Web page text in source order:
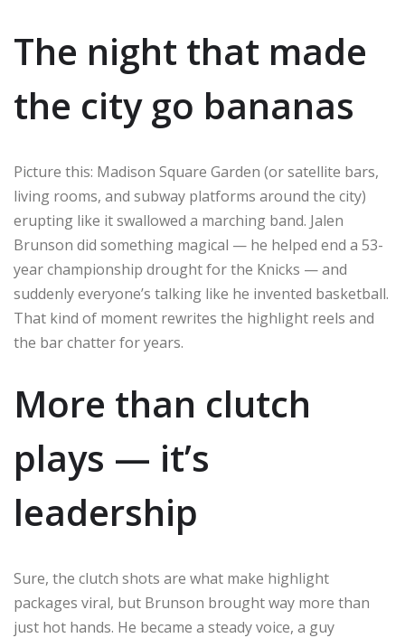
The night that made
the city go bananas
Picture this: Madison Square Garden (or satellite bars,
living rooms, and subway platforms around the city)
erupting like it swallowed a marching band. Jalen
Brunson did something magical — he helped end a 53-
year championship drought for the Knicks — and
suddenly everyone’s talking like he invented basketball.
That kind of moment rewrites the highlight reels and
the bar chatter for years.
More than clutch
plays — it’s
leadership
Sure, the clutch shots are what make highlight
packages viral, but Brunson brought way more than
just hot hands. He became a steady voice, a guy